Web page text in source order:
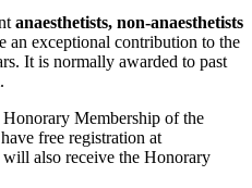
anaesthetists, non-anaesthetists
an exceptional contribution to the
It is normally awarded to past
Membership of the
free registration at
also receive the Honorary